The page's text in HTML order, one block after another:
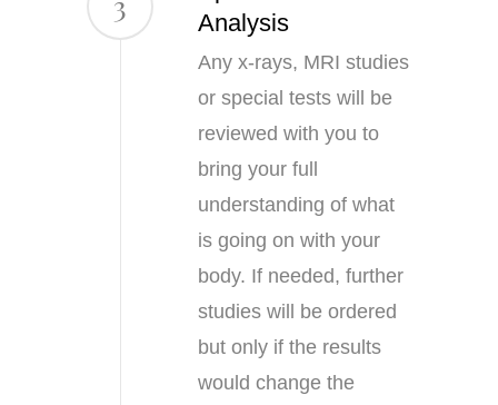
Analysis
Any x-rays, MRI studies
or special tests will be
reviewed with you to
bring your full
understanding of what
is going on with your
body. If needed, further
studies will be ordered
but only if the results
would change the